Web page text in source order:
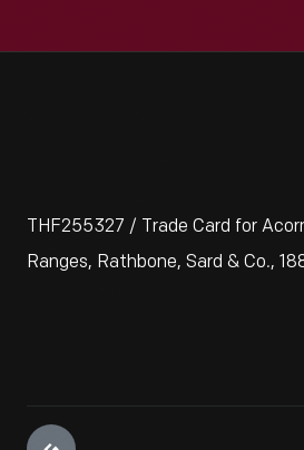
THF255327 / Trade Card for
Ranges, Rathbone, Sard & Co.,